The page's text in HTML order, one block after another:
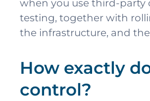
when you use third-party
testing, together with
the infrastructure, and
How exactly
control?